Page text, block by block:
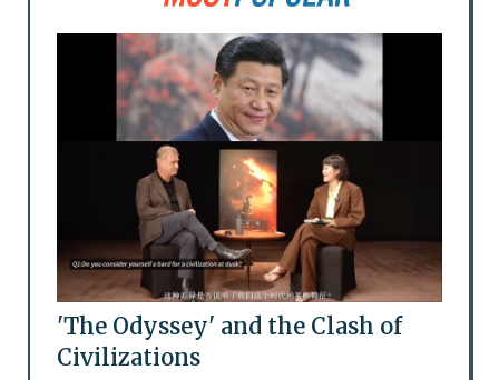
'The Odyssey' and the Clash of
Civilizations